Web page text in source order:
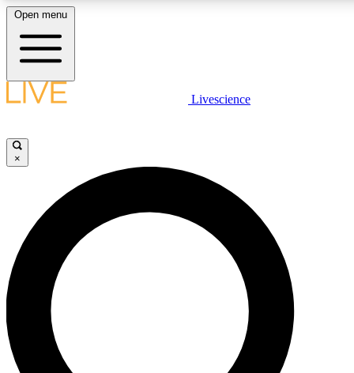
LIVE SCIENCE PLUS
JOIN FREE
LIVE SCIENCE PRO
Unlimited access to our exclusive features, expert analysis and in-depth
interviews, all ad-free
Open menu
Livescience
×